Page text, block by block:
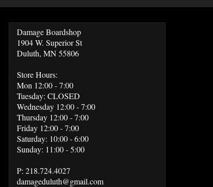
Damage Boardshop
1904 W. Superior St
Duluth, MN 55806
Store Hours:
Mon 12:00 - 7:00
Tuesday: CLOSED
Wednesday 12:00 - 7:00
Thursday 12:00 - 7:00
Friday 12:00 - 7:00
Saturday: 10:00 - 6:00
Sunday: 11:00 - 5:00
P: 218.724.4027
damageduluth@gmail.com